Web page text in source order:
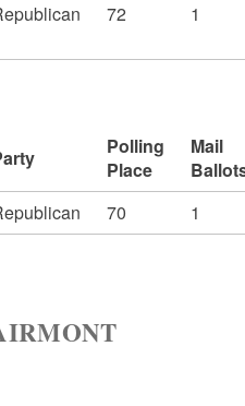
72 1
Polling
Place
Mail
70 1